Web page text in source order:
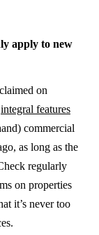
apply to new
on
integral features
commercial
as long as the
regularly
on properties
it’s never too